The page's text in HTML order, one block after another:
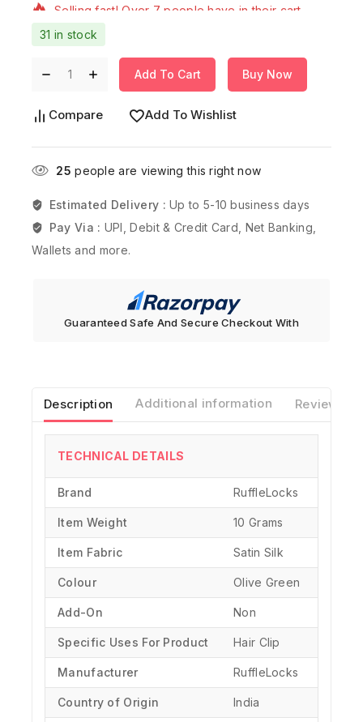
31 in stock
Add To Cart Buy Now
Compare Add To Wishlist
25 people are viewing this right now
Estimated Delivery :Up to 5-10 business days
Pay Via : UPI, Debit & Credit Card, Net Banking,
Wallets and more.
Guaranteed Safe And Secure Checkout With
Description Additional information Reviews(0)
TECHNICAL DETAILS
Brand ‎RuffleLocks
Item Weight 10 Grams
Item Fabric Satin Silk
Colour Olive Green
Add-On Non
Specific Uses For Product ‎Hair Clip
Manufacturer ‎RuffleLocks
Country of Origin ‎India